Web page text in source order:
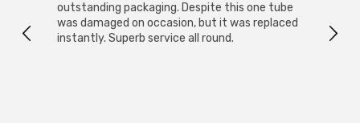
outstanding packaging. Despite this one tube
was damaged on occasion, but it was replaced
instantly. Superb service all round.